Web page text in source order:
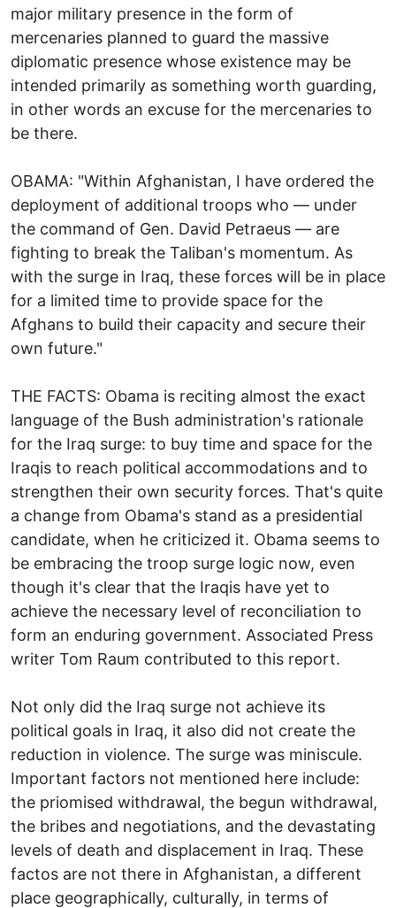
major military presence in the form of
mercenaries planned to guard the massive
diplomatic presence whose existence may be
intended primarily as something worth guarding,
in other words an excuse for the mercenaries to
be there.
OBAMA: "Within Afghanistan, I have ordered the
deployment of additional troops who — under
the command of Gen. David Petraeus — are
fighting to break the Taliban's momentum. As
with the surge in Iraq, these forces will be in place
for a limited time to provide space for the
Afghans to build their capacity and secure their
own future."
THE FACTS: Obama is reciting almost the exact
language of the Bush administration's rationale
for the Iraq surge: to buy time and space for the
Iraqis to reach political accommodations and to
strengthen their own security forces. That's quite
a change from Obama's stand as a presidential
candidate, when he criticized it. Obama seems to
be embracing the troop surge logic now, even
though it's clear that the Iraqis have yet to
achieve the necessary level of reconciliation to
form an enduring government. Associated Press
writer Tom Raum contributed to this report.
Not only did the Iraq surge not achieve its
political goals in Iraq, it also did not create the
reduction in violence. The surge was miniscule.
Important factors not mentioned here include:
the priomised withdrawal, the begun withdrawal,
the bribes and negotiations, and the devastating
levels of death and displacement in Iraq. These
factos are not there in Afghanistan, a different
place geographically, culturally, in terms of